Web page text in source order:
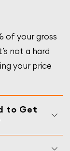
of your gross
not a hard
your price
to Get